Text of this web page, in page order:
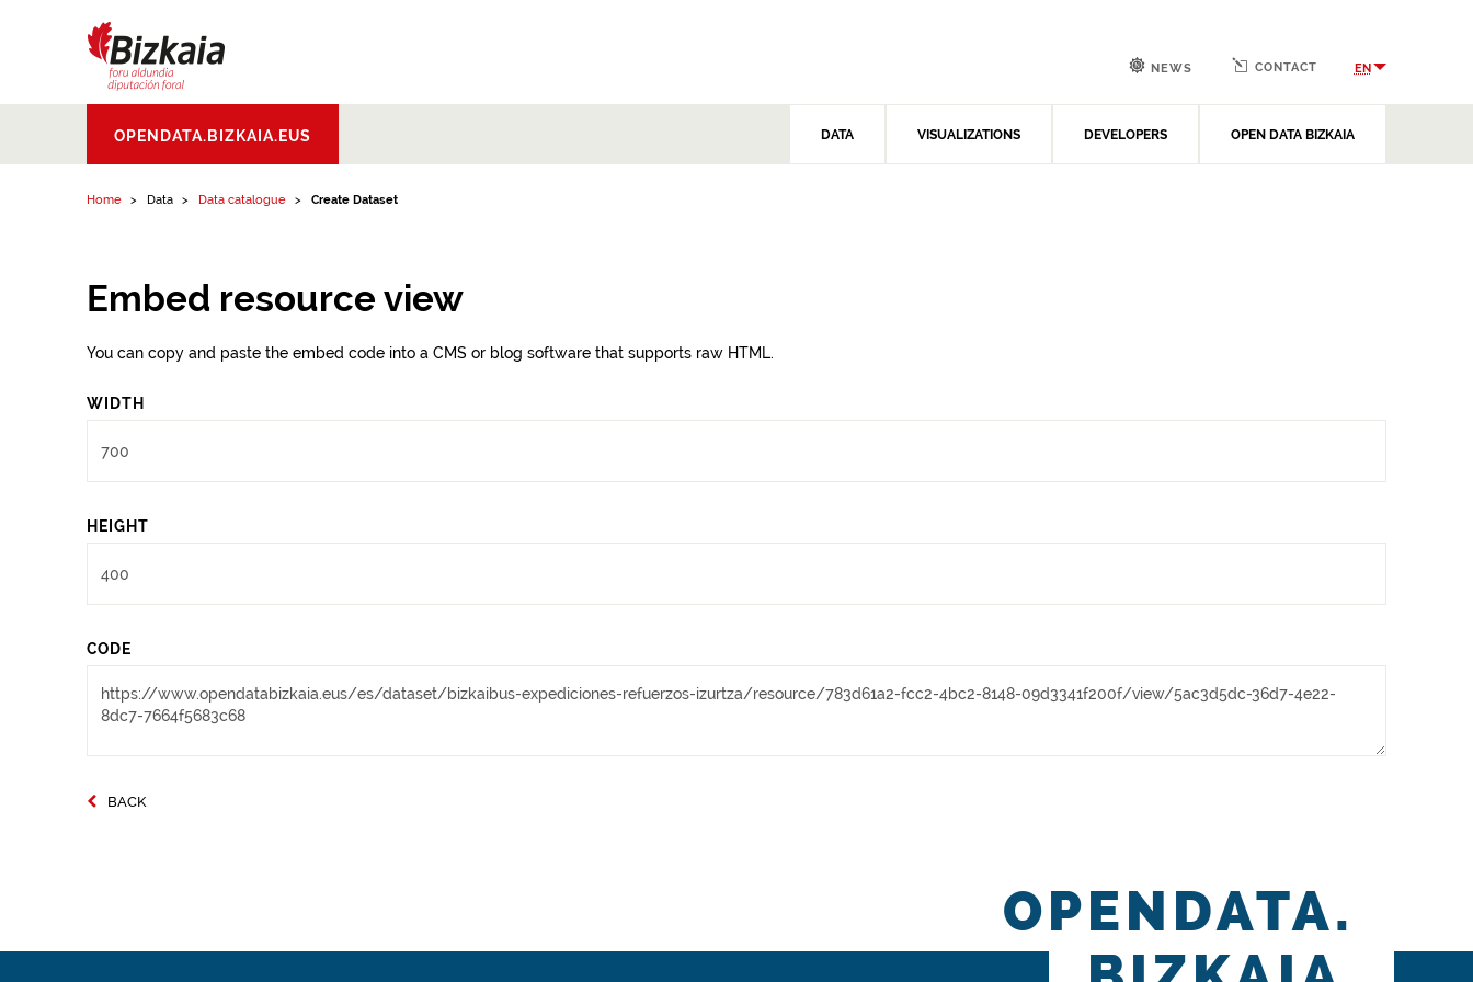
Aldundia.Diputacion
Foral de Bizkaia
OPENDATA.BIZKAIA.EUS DATA VISUALIZATIONS DEVELOPERS OPEN DATA BIZKAIA
NEWS CONTACT EN
Home Data Data catalogue Create Dataset
Embed resource view
You can copy and paste the embed code into a CMS or blog software that supports raw HTML.
WIDTH
HEIGHT
CODE
BACK
OPENDATA.